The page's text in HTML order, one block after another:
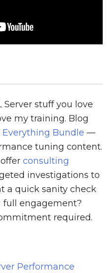
Server stuff you love
my training. Blog
Everything Bundle —
tuning content.
consulting
investigations to
a quick sanity check
engagement?
required.
Performance